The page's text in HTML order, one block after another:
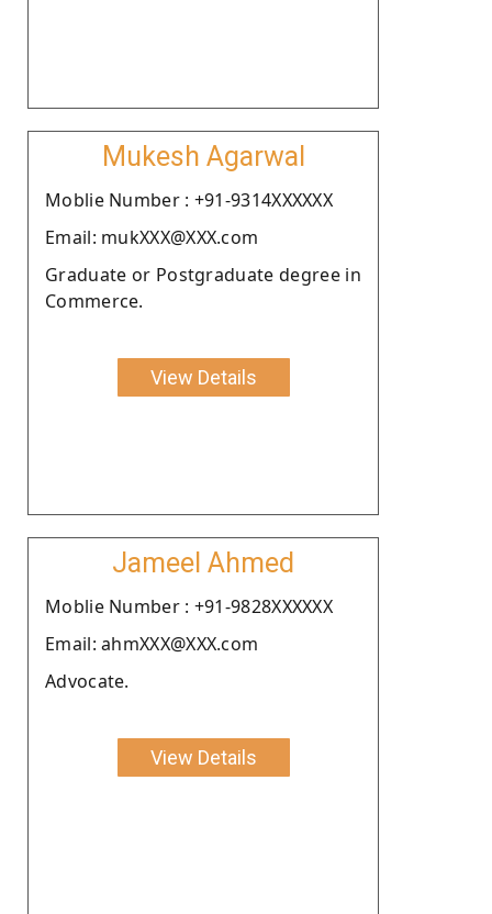
Mukesh Agarwal
Moblie Number : +91-9314XXXXXX
Email: mukXXX@XXX.com
Graduate or Postgraduate degree in
Commerce.
View Details
Jameel Ahmed
Moblie Number : +91-9828XXXXXX
Email: ahmXXX@XXX.com
Advocate.
View Details